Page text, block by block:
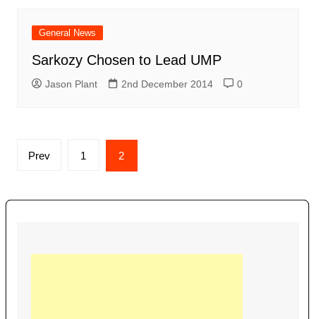
General News
Sarkozy Chosen to Lead UMP
Jason Plant 2nd December 2014 0
Posts
Prev 1 2